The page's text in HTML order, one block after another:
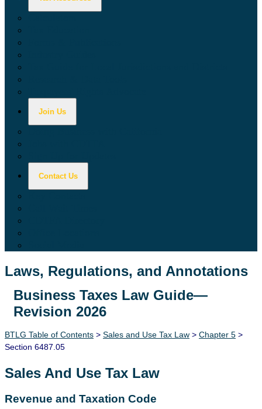
Join Us
Contact Us
Laws, Regulations, and Annotations
Lawguide Search
Business Taxes Law Guide—
Revision 2026
BTLG Table of Contents > Sales and Use Tax Law > Chapter 5 >
Section 6487.05
Sales And Use Tax Law
Revenue and Taxation Code